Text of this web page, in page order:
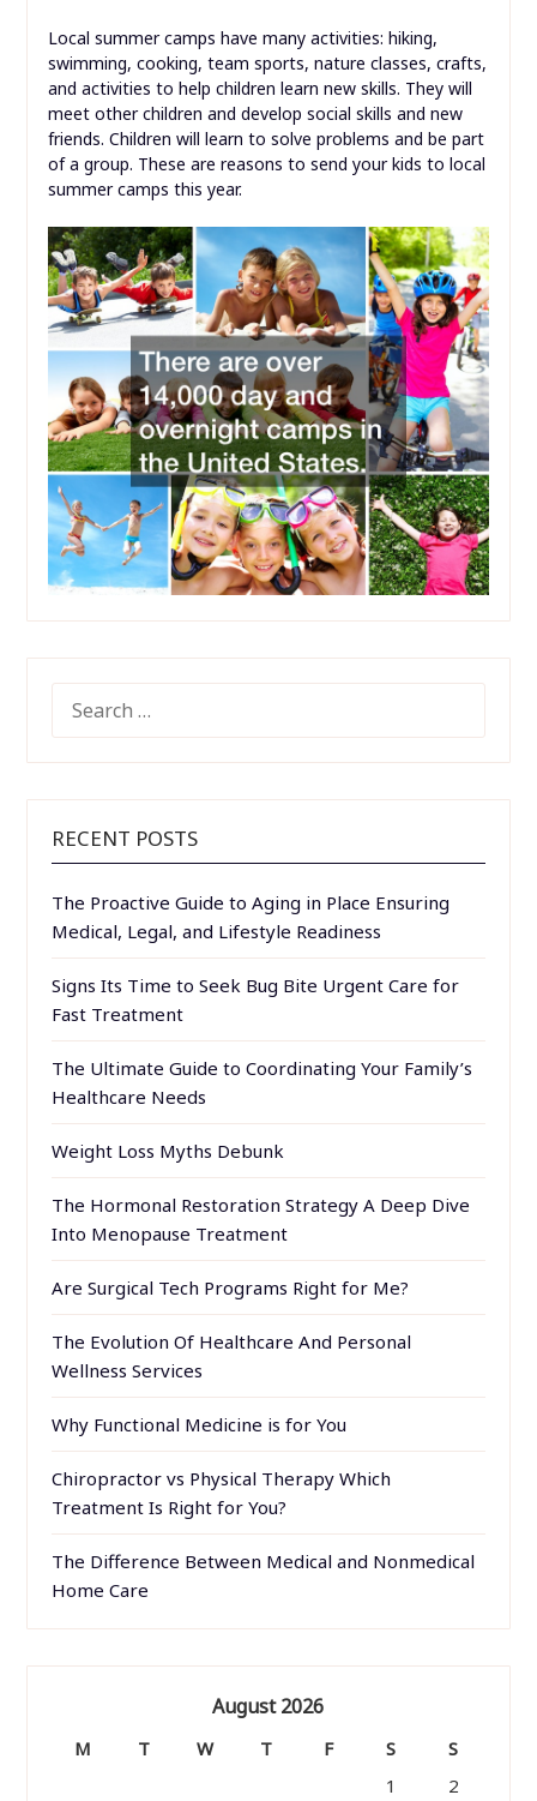
Local summer camps have many activities: hiking,
swimming, cooking, team sports, nature classes, crafts,
and activities to help children learn new skills. They will
meet other children and develop social skills and new
friends. Children will learn to solve problems and be part
of a group. These are reasons to send your kids to local
summer camps this year.
FOR:
RECENT POSTS
The Proactive Guide to Aging in Place Ensuring
Medical, Legal, and Lifestyle Readiness
Signs Its Time to Seek Bug Bite Urgent Care for
Fast Treatment
The Ultimate Guide to Coordinating Your Family’s
Healthcare Needs
Weight Loss Myths Debunk
The Hormonal Restoration Strategy A Deep Dive
Into Menopause Treatment
Are Surgical Tech Programs Right for Me?
The Evolution Of Healthcare And Personal
Wellness Services
Why Functional Medicine is for You
Chiropractor vs Physical Therapy Which
Treatment Is Right for You?
The Difference Between Medical and Nonmedical
Home Care
August 2026
M T W T F S
S
1
2